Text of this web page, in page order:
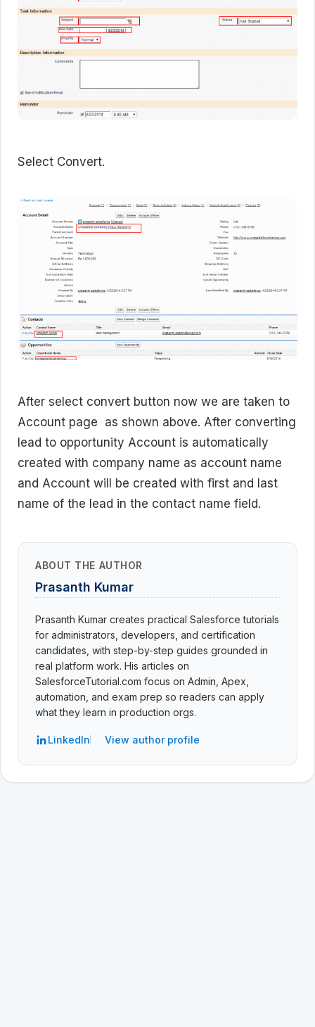
Select Convert.
After select convert button now we are taken to
Account page as shown above. After converting
lead to opportunity Account is automatically
created with company name as account name
and Account will be created with first and last
name of the lead in the contact name field.
ABOUT THE AUTHOR
Prasanth Kumar
Prasanth Kumar creates practical Salesforce tutorials
for administrators, developers, and certification
candidates, with step-by-step guides grounded in
real platform work. His articles on
SalesforceTutorial.com focus on Admin, Apex,
automation, and exam prep so readers can apply
what they learn in production orgs.
LinkedIn View author profile